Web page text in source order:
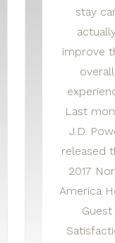
stay
improve
overall
Last
J.D.
released
2017
America
Guest